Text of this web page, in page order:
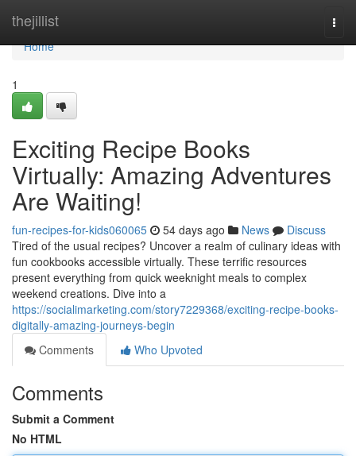
thejillist
Home
Home
1
Exciting Recipe Books
Virtually: Amazing Adventures
Are Waiting!
fun-recipes-for-kids060065 54 days ago News
Discuss
Tired of the usual recipes? Uncover a realm of culinary ideas with
fun cookbooks accessible virtually. These terrific resources
present everything from quick weeknight meals to complex
weekend creations. Dive into a
https://socialimarketing.com/story7229368/exciting-recipe-books-
digitally-amazing-journeys-begin
Comments
Who Upvoted
Comments
Submit a Comment
No HTML